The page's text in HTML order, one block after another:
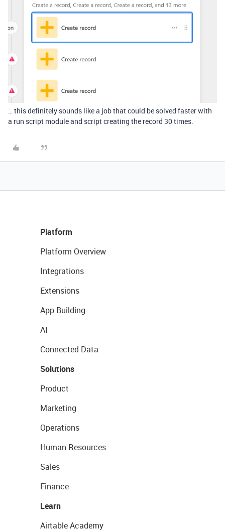
… this definitely sounds like a job that could be solved faster with
a run script module and script creating the record 30 times.
Platform
Platform Overview
Integrations
Extensions
App Building
AI
Connected Data
Solutions
Product
Marketing
Operations
Human Resources
Sales
Finance
Learn
Airtable Academy